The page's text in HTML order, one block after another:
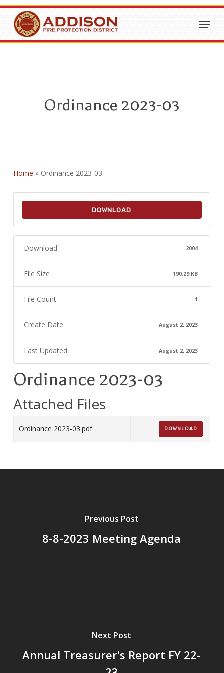
Skip
main
content
Menu
Ordinance 2023-03
Home » Ordinance 2023-03
DOWNLOAD
Download 2004
File Size 190.29 KB
File Count 1
Create Date August 2, 2023
Last Updated August 2, 2023
Ordinance 2023-03
Attached Files
Ordinance 2023-03.pdf DOWNLOAD
Previous Post
8-8-2023 Meeting Agenda
Next Post
Annual Treasurer's Report FY 22-
Close
Menu